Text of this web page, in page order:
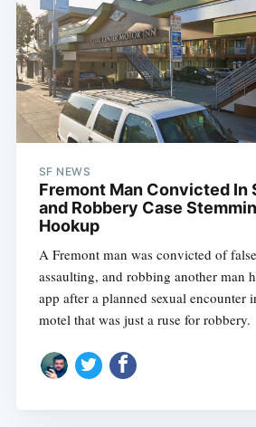
SF NEWS
Fremont Man Convicted In
and Robbery Case
Hookup
A Fremont man was convicted of
assaulting, and robbing another man
app after a planned sexual encounter
motel that was just a ruse for robbery.